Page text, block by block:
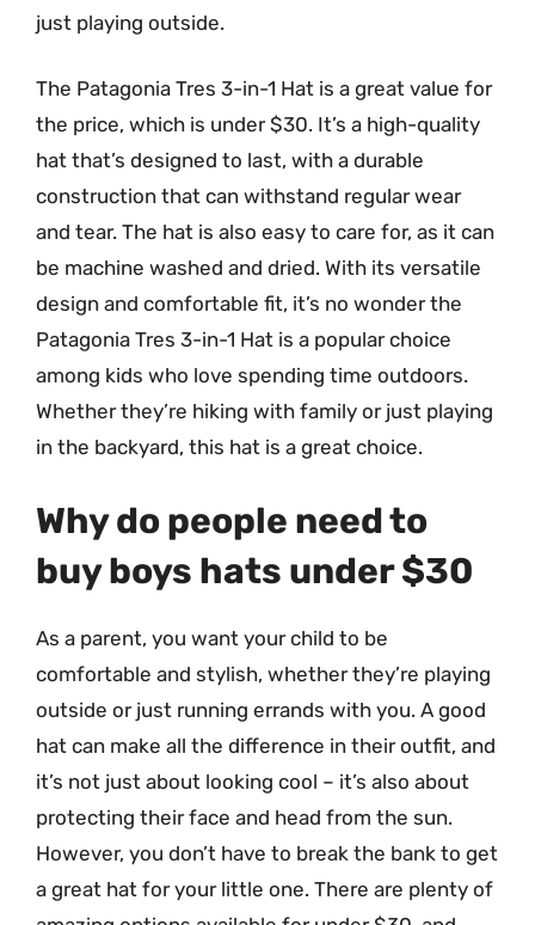
just playing outside.
The Patagonia Tres 3-in-1 Hat is a great value for
the price, which is under $30. It’s a high-quality
hat that’s designed to last, with a durable
construction that can withstand regular wear
and tear. The hat is also easy to care for, as it can
be machine washed and dried. With its versatile
design and comfortable fit, it’s no wonder the
Patagonia Tres 3-in-1 Hat is a popular choice
among kids who love spending time outdoors.
Whether they’re hiking with family or just playing
in the backyard, this hat is a great choice.
Why do people need to
buy boys hats under $30
As a parent, you want your child to be
comfortable and stylish, whether they’re playing
outside or just running errands with you. A good
hat can make all the difference in their outfit, and
it’s not just about looking cool – it’s also about
protecting their face and head from the sun.
However, you don’t have to break the bank to get
a great hat for your little one. There are plenty of